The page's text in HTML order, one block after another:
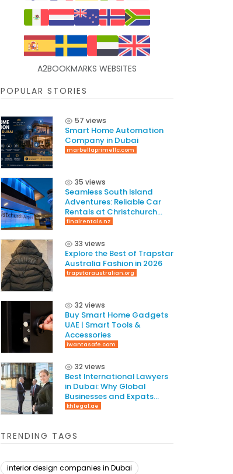
A2BOOKMARKS WEBSITES
POPULAR STORIES
57 views
Smart Home Automation
Company in Dubai
marbellaprimellc.com
35 views
Seamless South Island
Adventures: Reliable Car
Rentals at Christchurch
International Airport
finalrentals.nz
33 views
Explore the Best of Trapstar
Australia Fashion in 2026
trapstaraustralian.org
32 views
Buy Smart Home Gadgets
UAE | Smart Tools &
Accessories
iwantasafe.com
32 views
Best International Lawyers
in Dubai: Why Global
Businesses and Expats
Need Cross-Border Legal
khlegal.ae
TRENDING TAGS
interior design companies in Dubai